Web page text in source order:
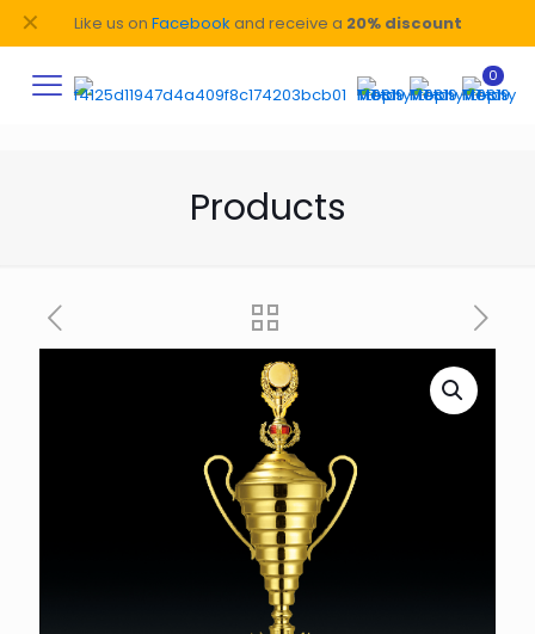
Like us on Facebook and receive a 20% discount
✕
0
Products